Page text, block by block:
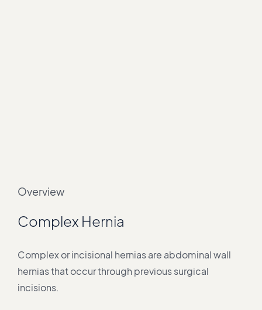
Overview
Complex Hernia
Complex or incisional hernias are abdominal wall
hernias that occur through previous surgical
incisions.